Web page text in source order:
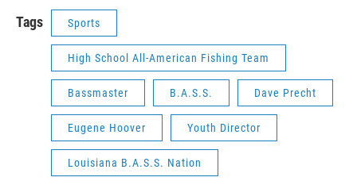
Tags Sports
High School All-American Fishing Team
Bassmaster B.A.S.S. Dave Precht
Eugene Hoover Youth Director
Louisiana B.A.S.S. Nation